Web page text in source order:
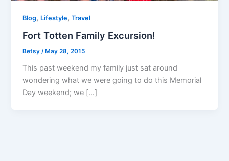
Blog, Lifestyle,Travel
Fort Totten Family Excursion!
Betsy/ May 28, 2015
This past weekend my family just sat around
wondering what we were going to do this Memorial
Day weekend; we […]